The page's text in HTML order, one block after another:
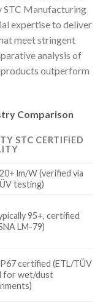
STC Manufacturing
expertise to deliver
meet stringent
analysis of
outperform
Comparison
STC CERTIFIED
lm/W (verified via
testing)
95+, certified
LM-79)
certified (ETL/TÜV
for wet/dust